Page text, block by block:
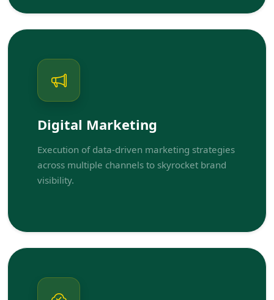
Digital Marketing
Execution of data-driven marketing strategies
across multiple channels to skyrocket brand
visibility.